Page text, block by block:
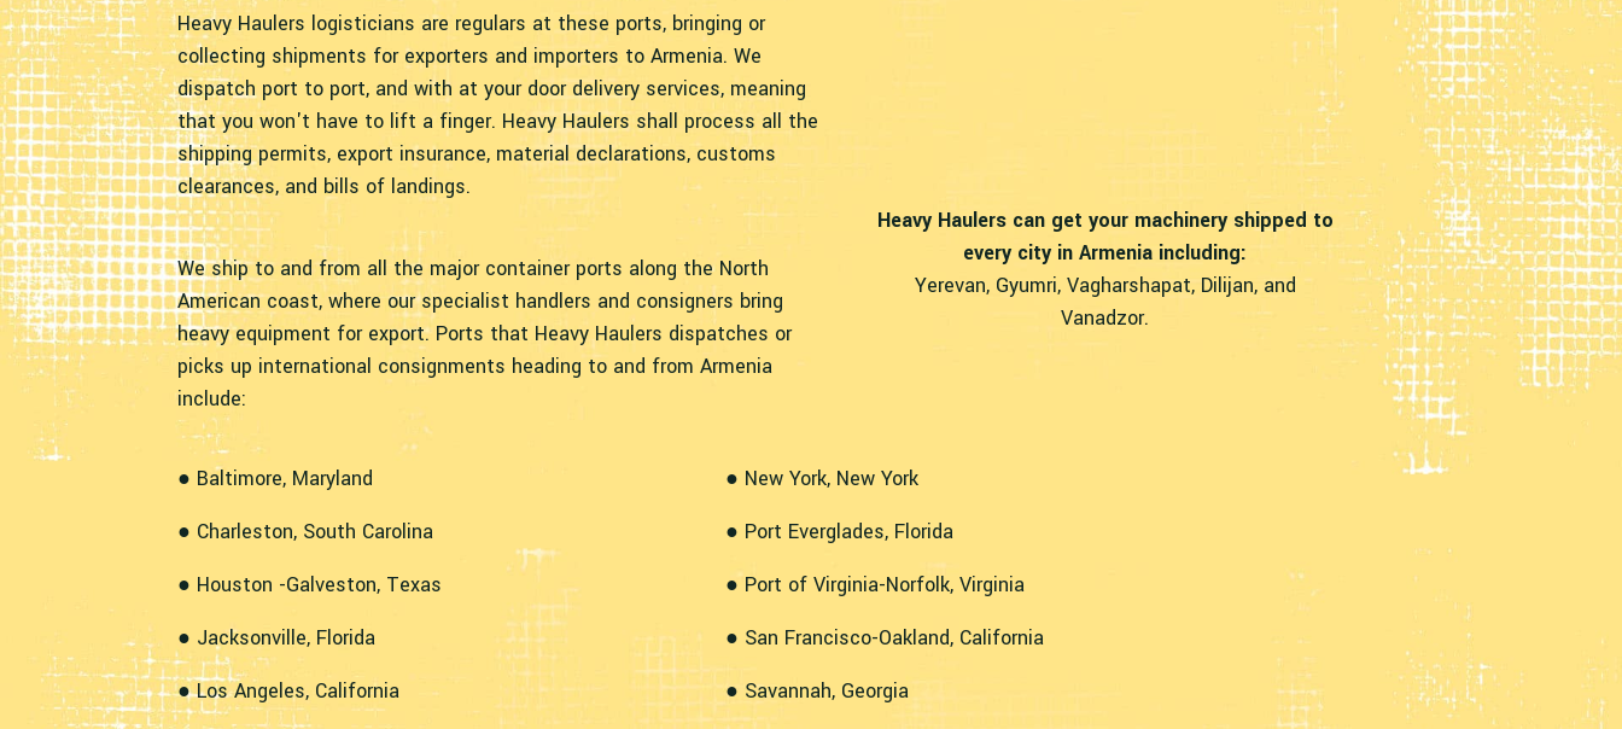
Heavy Haulers logisticians are regulars at these ports, bringing or
collecting shipments for exporters and importers to Armenia. We
dispatch port to port, and with at your door delivery services, meaning
that you won't have to lift a finger. Heavy Haulers shall process all the
shipping permits, export insurance, material declarations, customs
clearances, and bills of landings.
We ship to and from all the major container ports along the North
American coast, where our specialist handlers and consigners bring
heavy equipment for export. Ports that Heavy Haulers dispatches or
picks up international consignments heading to and from Armenia
include:
Heavy Haulers can get your machinery shipped to
every city in Armenia including:
Yerevan, Gyumri, Vagharshapat, Dilijan, and
Vanadzor.
● Baltimore, Maryland
● Charleston, South Carolina
● Houston -Galveston, Texas
● Jacksonville, Florida
● Los Angeles, California
● New York, New York
● Port Everglades, Florida
● Port of Virginia-Norfolk, Virginia
● San Francisco-Oakland, California
● Savannah, Georgia